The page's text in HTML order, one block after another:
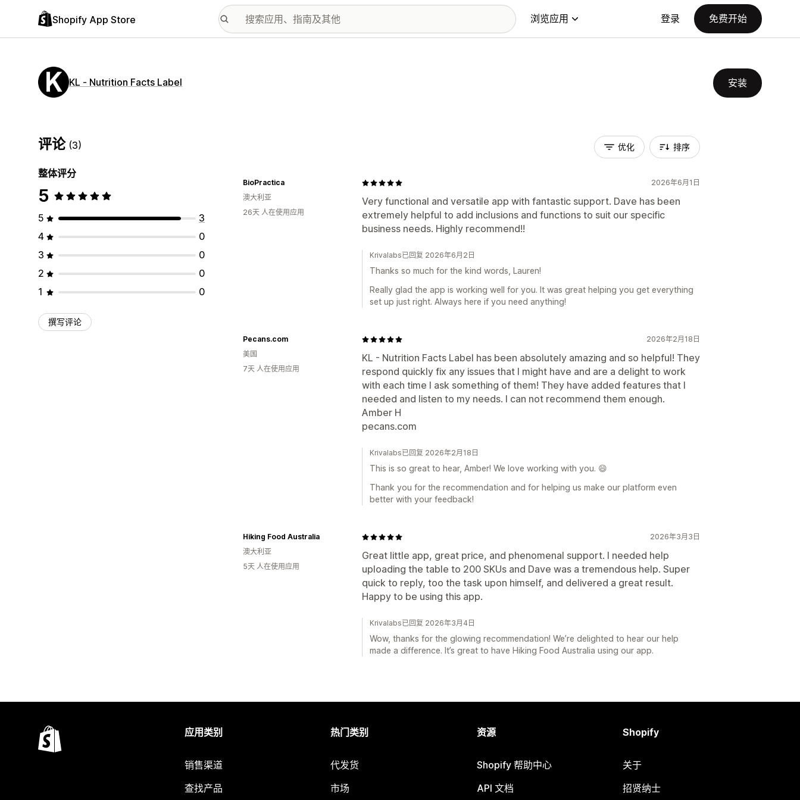
Shopify App Store 浏览应用 登录 免费开始
KL ‑ Nutrition Facts Label 安装
评论 (3)
整体评分
5
5
3
4
0
3
0
2
0
1
0
撰写评论
优化 排序
2026年6月1日
Very functional and versatile app with fantastic support. Dave has been
extremely helpful to add inclusions and functions to suit our specific
business needs. Highly recommend!!
BioPractica
澳大利亚
26天 人在使用应用
Krivalabs已回复 2026年6月2日
Thanks so much for the kind words, Lauren!
Really glad the app is working well for you. It was great helping you get everything
set up just right. Always here if you need anything!
2026年2月18日
KL - Nutrition Facts Label has been absolutely amazing and so helpful! They
respond quickly fix any issues that I might have and are a delight to work
with each time I ask something of them! They have added features that I
needed and listen to my needs. I can not recommend them enough.
Amber H
pecans.com
Pecans.com
美国
7天 人在使用应用
Krivalabs已回复 2026年2月18日
This is so great to hear, Amber! We love working with you. 😄
Thank you for the recommendation and for helping us make our platform even
better with your feedback!
2026年3月3日
Great little app, great price, and phenomenal support. I needed help
uploading the table to 200 SKUs and Dave was a tremendous help. Super
quick to reply, too the task upon himself, and delivered a great result.
Happy to be using this app.
Hiking Food Australia
澳大利亚
5天 人在使用应用
Krivalabs已回复 2026年3月4日
Wow, thanks for the glowing recommendation! We’re delighted to hear our help
made a difference. It’s great to have Hiking Food Australia using our app.
应用类别
销售渠道
查找产品
热门类别
代发货
市场
资源
Shopify 帮助中心
API 文档
Shopify
关于
招贤纳士